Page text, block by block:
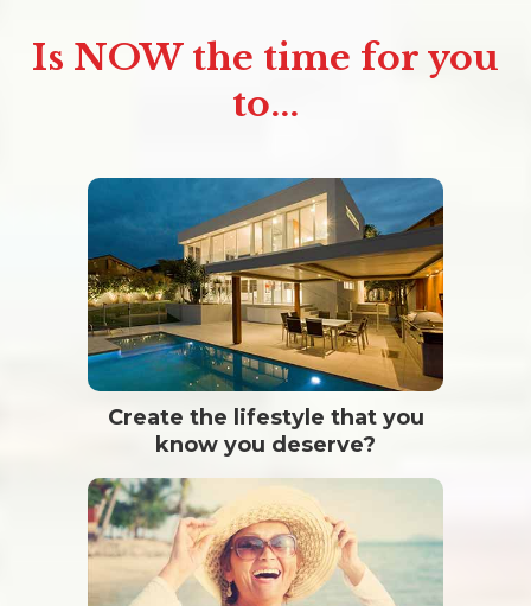
Is NOW the time for you
to...
Create the lifestyle that you
know you deserve?